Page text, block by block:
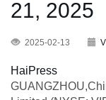
21, 2025
2025-02-13
HaiPress